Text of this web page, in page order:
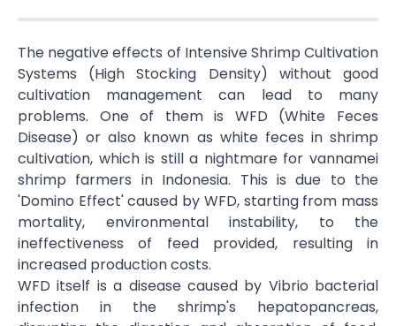
The negative effects of Intensive Shrimp Cultivation
Systems (High Stocking Density) without good
cultivation management can lead to many
problems. One of them is WFD (White Feces
Disease) or also known as white feces in shrimp
cultivation, which is still a nightmare for vannamei
shrimp farmers in Indonesia. This is due to the
'Domino Effect' caused by WFD, starting from mass
mortality, environmental instability, to the
ineffectiveness of feed provided, resulting in
increased production costs.
WFD itself is a disease caused by Vibrio bacterial
infection in the shrimp's hepatopancreas,